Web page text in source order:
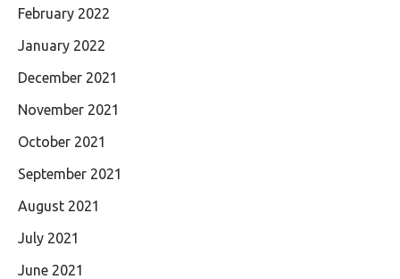
February 2022
January 2022
December 2021
November 2021
October 2021
September 2021
August 2021
July 2021
June 2021